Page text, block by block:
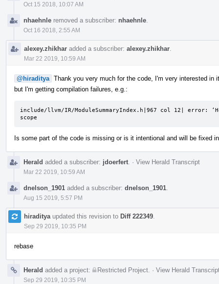
Oct 15 2018, 10:07 AM
nhaehnle removed a subscriber: nhaehnle
Oct 16 2018, 2:55 AM
alexey.zhikhar added a subscriber: alexey.zhikhar
Mar 22 2019, 10:59 AM
@hiraditya Thank you very much for the code, I'm very interested
but I'm getting compilation failures, e.g.:
include/llvm/IR/ModuleSummaryIndex.h|967 col 12| error:
scope
Is some part of the code is missing or is it intentional and will be fixed
Herald added a subscriber: jdoerfert · View Herald Transcript
Mar 22 2019, 10:59 AM
dnelson_1901 added a subscriber: dnelson_1901
Aug 15 2019, 5:57 PM
hiraditya updated this revision to Diff 222349
Sep 29 2019, 10:35 PM
rebase
Herald added a project: Restricted Project · View Herald
Sep 29 2019, 10:35 PM